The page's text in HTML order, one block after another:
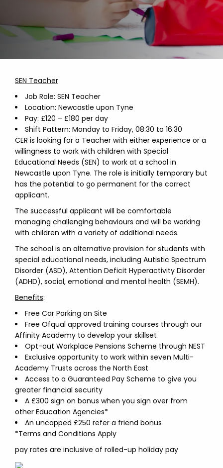
SEN Teacher
Job Role: SEN Teacher
Location: Newcastle upon Tyne
Pay: £120 – £180 per day
Shift Pattern: Monday to Friday, 08:30 to 16:30
CER is looking for a Teacher with either experience or a
willingness to work with children with Special
Educational Needs (SEN) to work at a school in
Newcastle upon Tyne. The role is initially temporary but
has the potential to go permanent for the correct
applicant.
The successful applicant will be comfortable
managing challenging behaviours and will be working
with children with a variety of additional needs.
The school is an alternative provision for students with
special educational needs, including Autistic Spectrum
Disorder (ASD), Attention Deficit Hyperactivity Disorder
(ADHD), social, emotional and mental health (SEMH).
Benefits:
Free Car Parking on Site
Free Ofqual approved training courses through our
Affinity Academy to develop your skillset
Opt-out Workplace Pensions Scheme through NEST
Exclusive opportunity to work within seven Multi-
Academy Trusts across the North East
Access to a Guaranteed Pay Scheme to give you
greater financial security
A £300 sign on bonus when you sign over from
other Education Agencies*
An uncapped £250 refer a friend bonus
*Terms and Conditions Apply
pay rates are inclusive of rolled-up holiday pay